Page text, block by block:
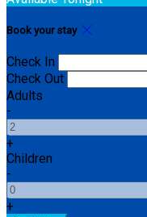
Book your stay
Check In
Check Out
Adults
-
+
Children
-
+